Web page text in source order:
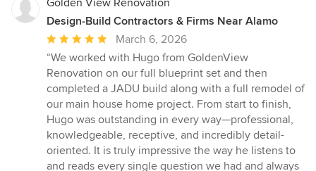
Golden View Renovation
Design-Build Contractors & Firms Near Alamo
Average
rating:
5
out
of
5
stars
March 6, 2026
“We worked with Hugo from GoldenView
Renovation on our full blueprint set and then
completed a JADU build along with a full remodel of
our main house home project. From start to finish,
Hugo was outstanding in every way—professional,
knowledgeable, receptive, and incredibly detail-
oriented. It is truly impressive the way he listens to
and reads every single question we had and always